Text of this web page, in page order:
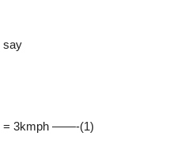
say
= 3kmph ——-(1)